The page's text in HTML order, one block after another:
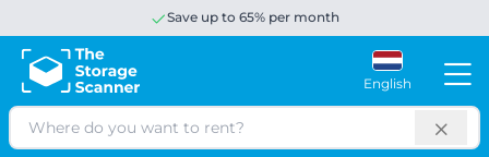
Save up to 65% per month
English
Search